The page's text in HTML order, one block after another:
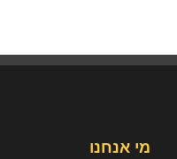
מי אנחנו